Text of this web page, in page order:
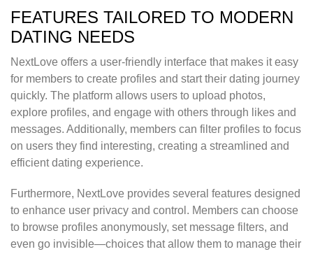
FEATURES TAILORED TO MODERN
DATING NEEDS
NextLove offers a user-friendly interface that makes it easy
for members to create profiles and start their dating journey
quickly. The platform allows users to upload photos,
explore profiles, and engage with others through likes and
messages. Additionally, members can filter profiles to focus
on users they find interesting, creating a streamlined and
efficient dating experience.
Furthermore, NextLove provides several features designed
to enhance user privacy and control. Members can choose
to browse profiles anonymously, set message filters, and
even go invisible—choices that allow them to manage their